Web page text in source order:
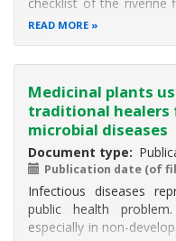
checklist of the riverine
total of 15 riverine fish
READ MORE
Medicinal plants
traditional
microbial diseases
Document type
Publication date (of
Infectious diseases
public health
especially in non-